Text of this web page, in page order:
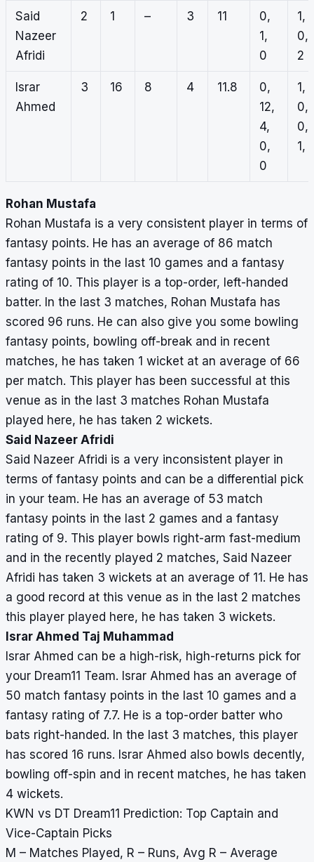
Said
Nazeer
Afridi
2 1 – 3 11
0,
1,
0
1,
0,
2
Israr
Ahmed
3 16 8 4 11.8
0,
12,
4,
0,
0
1,
0,
0,
1,
Rohan Mustafa
Rohan Mustafa is a very consistent player in terms of
fantasy points. He has an average of 86 match
fantasy points in the last 10 games and a fantasy
rating of 10. This player is a top-order, left-handed
batter. In the last 3 matches, Rohan Mustafa has
scored 96 runs. He can also give you some bowling
fantasy points, bowling off-break and in recent
matches, he has taken 1 wicket at an average of 66
per match. This player has been successful at this
venue as in the last 3 matches Rohan Mustafa
played here, he has taken 2 wickets.
Said Nazeer Afridi
Said Nazeer Afridi is a very inconsistent player in
terms of fantasy points and can be a differential pick
in your team. He has an average of 53 match
fantasy points in the last 2 games and a fantasy
rating of 9. This player bowls right-arm fast-medium
and in the recently played 2 matches, Said Nazeer
Afridi has taken 3 wickets at an average of 11. He has
a good record at this venue as in the last 2 matches
this player played here, he has taken 3 wickets.
Israr Ahmed Taj Muhammad
Israr Ahmed can be a high-risk, high-returns pick for
your Dream11 Team. Israr Ahmed has an average of
50 match fantasy points in the last 10 games and a
fantasy rating of 7.7. He is a top-order batter who
bats right-handed. In the last 3 matches, this player
has scored 16 runs. Israr Ahmed also bowls decently,
bowling off-spin and in recent matches, he has taken
4 wickets.
KWN vs DT Dream11 Prediction: Top Captain and
Vice-Captain Picks
M – Matches Played, R – Runs, Avg R – Average